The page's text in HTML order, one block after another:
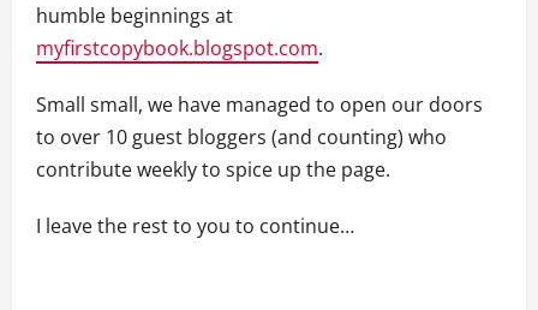
humble beginnings at
myfirstcopybook.blogspot.com.
Small small, we have managed to open our doors
to over 10 guest bloggers (and counting) who
contribute weekly to spice up the page.
I leave the rest to you to continue…